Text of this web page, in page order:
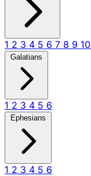
1 2 3 4 5 6 7 8 9 10
Galatians
1 2 3 4 5 6
Ephesians
1 2 3 4 5 6